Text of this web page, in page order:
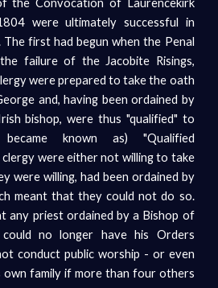
the Convocation of Laurencekirk
were ultimately successful in
first had begun when the Penal
failure of the Jacobite Risings,
were prepared to take the oath
and, having been ordained by
bishop, were thus "qualified" to
known as) "Qualified
were either not willing to take
were willing, had been ordained by
meant that they could not do so.
any priest ordained by a Bishop of
no longer have his Orders
conduct public worship - or even
family if more than four others